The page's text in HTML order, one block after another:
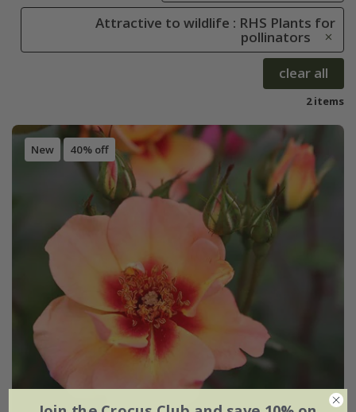
Attractive to wildlife : RHS Plants for
pollinators
clear all
2 items
New 40% off